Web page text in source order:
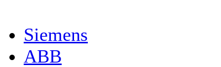
Siemens
ABB